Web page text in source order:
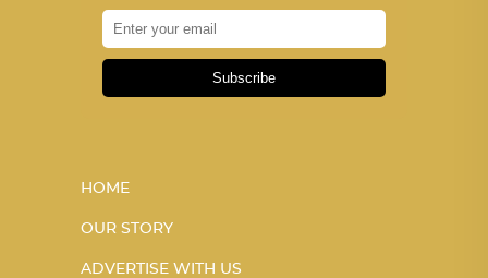
Subscribe
HOME
OUR STORY
ADVERTISE WITH US